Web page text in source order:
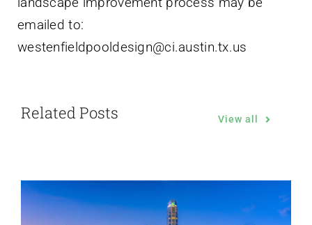
emailed to:
westenfieldpooldesign@ci.austin.tx.us
Related Posts View all